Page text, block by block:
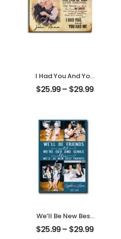
I Had You And You
Had Me
Customized
Personalized
Desktop Plaque
$25.99– $29.99
We’ll Be New Best
Friends
Customized
$25.99– $29.99